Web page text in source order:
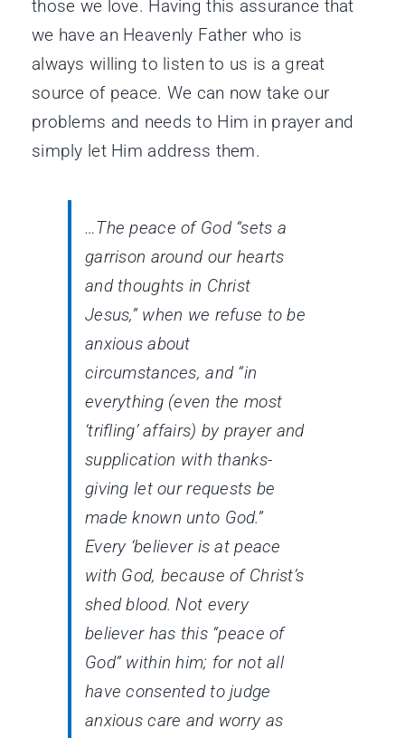
those we love. Having this assurance that
we have an Heavenly Father who is
always willing to listen to us is a great
source of peace. We can now take our
problems and needs to Him in prayer and
simply let Him address them.
…The peace of God “sets a
garrison around our hearts
and thoughts in Christ
Jesus,” when we refuse to be
anxious about
circumstances, and “in
everything (even the most
‘trifling’ affairs) by prayer and
supplication with thanks-
giving let our requests be
made known unto God.”
Every ‘believer is at peace
with God, because of Christ’s
shed blood. Not every
believer has this “peace of
God” within him; for not all
have consented to judge
anxious care and worry as